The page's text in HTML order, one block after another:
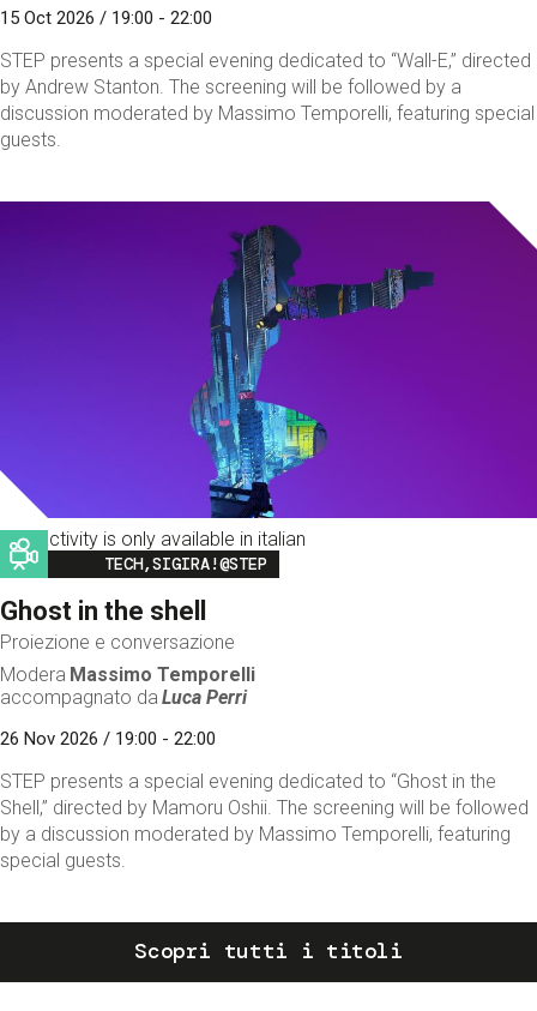
15 Oct 2026 / 19:00 - 22:00
STEP presents a special evening dedicated to “Wall-E,” directed
by Andrew Stanton. The screening will be followed by a
discussion moderated by Massimo Temporelli, featuring special
guests.
This activity is only available in italian
Image
TECH,SIGIRA!@STEP
Ghost in the shell
Proiezione e conversazione
Modera Massimo Temporelli
accompagnato da Luca Perri
26 Nov 2026 / 19:00 - 22:00
STEP presents a special evening dedicated to “Ghost in the
Shell,” directed by Mamoru Oshii. The screening will be followed
by a discussion moderated by Massimo Temporelli, featuring
special guests.
Scopri tutti i titoli